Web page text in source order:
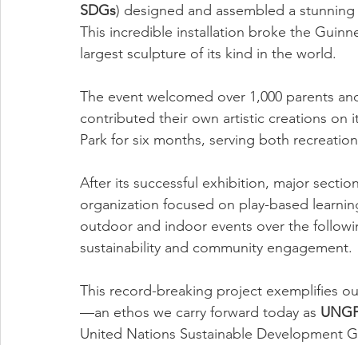
SDGs) designed and assembled a
This incredible installation broke the
largest sculpture of its kind in the world.
The event welcomed over 1,000 parents
contributed their own artistic creations on
Park for six months, serving both
After its successful exhibition, major
organization focused on play-based
outdoor and indoor events over the
sustainability and community engagement.
This record-breaking project exemplifies
—an ethos we carry forward today as
United Nations Sustainable Development